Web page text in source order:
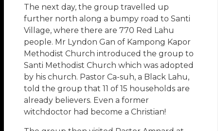
The next day, the group travelled up
further north along a bumpy road to Santi
Village, where there are 770 Red Lahu
people. Mr Lyndon Gan of Kampong Kapor
Methodist Church introduced the group to
Santi Methodist Church which was adopted
by his church. Pastor Ca-suh, a Black Lahu,
told the group that 11 of 15 households are
already believers. Even a former
witchdoctor had become a Christian!